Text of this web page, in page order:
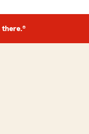
there.®